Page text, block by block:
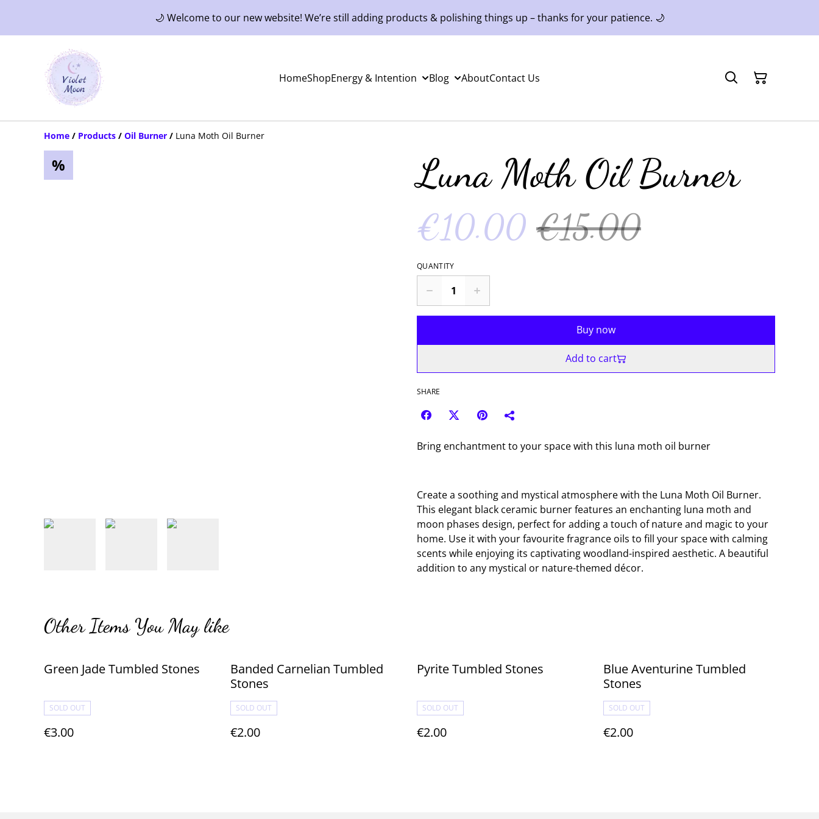
🌙 Welcome to our new website! We’re still adding products & polishing things up – thanks for your patience. 🌙
HomeShopEnergy & Intention Blog AboutContact Us
Home / Products / Oil Burner / Luna Moth Oil Burner
% Luna Moth Oil Burner
€10.00 €15.00
QUANTITY
Buy now
Add to cart
SHARE
Bring enchantment to your space with this luna moth oil burner
Create a soothing and mystical atmosphere with the Luna Moth Oil Burner.
This elegant black ceramic burner features an enchanting luna moth and
moon phases design, perfect for adding a touch of nature and magic to your
home. Use it with your favourite fragrance oils to fill your space with calming
scents while enjoying its captivating woodland-inspired aesthetic. A beautiful
addition to any mystical or nature-themed décor.
Other Items You May like
Green Jade Tumbled Stones
SOLD OUT
€3.00
Banded Carnelian Tumbled
Stones
SOLD OUT
€2.00
Pyrite Tumbled Stones
SOLD OUT
€2.00
Blue Aventurine Tumbled
Stones
SOLD OUT
€2.00